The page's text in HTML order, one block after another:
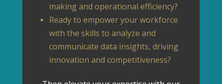
making and operational efficiency?
Ready to empower your workforce
with the skills to analyze and
communicate data insights, driving
innovation and competitiveness?